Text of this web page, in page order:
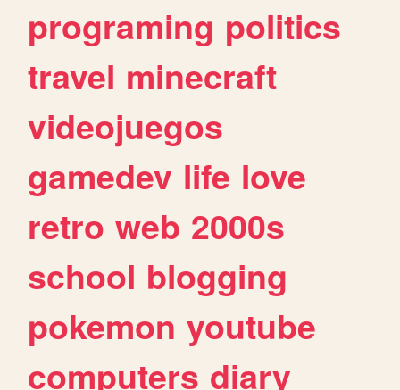
programing politics
travel minecraft
videojuegos
gamedev life love
retro web 2000s
school blogging
pokemon youtube
computers diary